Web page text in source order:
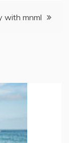
with mnml